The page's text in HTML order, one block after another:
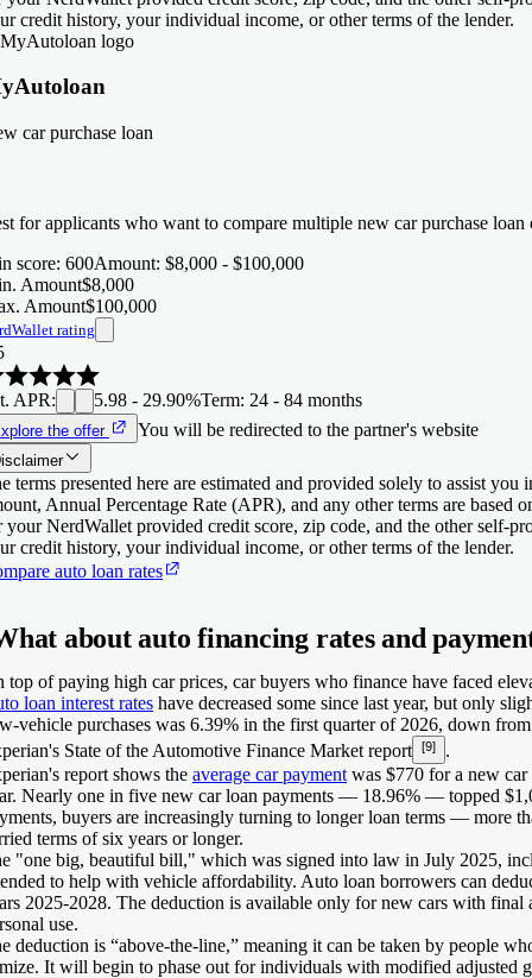
credit history, your individual income, or other terms of the lender.
car purchase loan
for applicants who want to compare multiple new car purchase loan
score: 600Amount: $8,000 - $100,000
Amount$8,000
Amount$100,000
rating
APR: 5.98 - 29.90%Term: 24 - 84 months
the offer You will be redirected to the partner's website
terms presented here are estimated and provided solely to assist
Annual Percentage Rate (APR), and any other terms are based
your NerdWallet provided credit score, zip code, and the other self-
credit history, your individual income, or other terms of the lender.
auto loan rates
about auto financing rates and
top of paying high car prices, car buyers who finance have faced
loan interest rates have decreased some since last year, but only
vehicle purchases was 6.39% in the first quarter of 2026, down
State of the Automotive Finance Market report
[9]
.
report shows the average car payment was $770 for a new
Nearly one in five new car loan payments — 18.96% — topped
buyers are increasingly turning to longer loan terms — more
terms of six years or longer.
"one big, beautiful bill," which was signed into law in July 2025,
to help with vehicle affordability. Auto loan borrowers can
2025-2028. The deduction is available only for new cars with final
use.
deduction is “above-the-line,” meaning it can be taken by people
It will begin to phase out for individuals with modified adjusted